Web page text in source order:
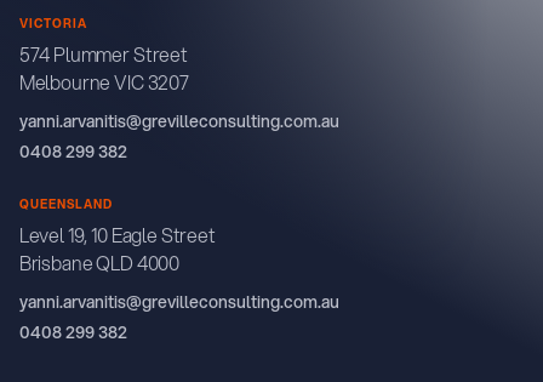
VICTORIA
574 Plummer Street
Melbourne VIC 3207
yanni.arvanitis@grevilleconsulting.com.au
0408 299 382
QUEENSLAND
Level 19, 10 Eagle Street
Brisbane QLD 4000
yanni.arvanitis@grevilleconsulting.com.au
0408 299 382